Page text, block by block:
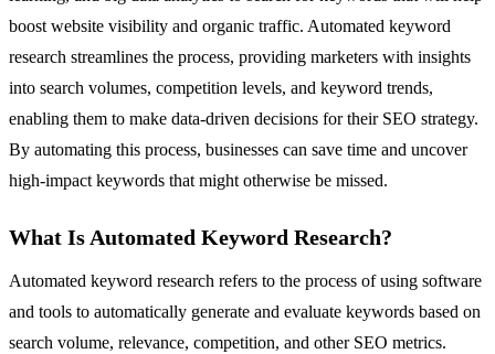
boost website visibility and organic traffic. Automated keyword
research streamlines the process, providing marketers with insights
into search volumes, competition levels, and keyword trends,
enabling them to make data-driven decisions for their SEO strategy.
By automating this process, businesses can save time and uncover
high-impact keywords that might otherwise be missed.
What Is Automated Keyword Research?
Automated keyword research refers to the process of using software
and tools to automatically generate and evaluate keywords based on
search volume, relevance, competition, and other SEO metrics.